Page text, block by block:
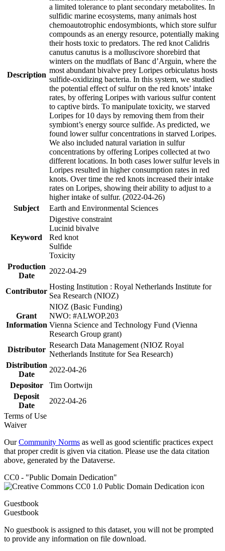
Description
a limited tolerance to plant secondary metabolites. In
sulfidic marine ecosystems, many animals host
chemoautotrophic endosymbionts, which store sulfur
compounds as an energy resource, potentially making
their hosts toxic to predators. The red knot Calidris
canutus canutus is a molluscivore shorebird that
winters on the mudflats of Banc d’Arguin, where the
most abundant bivalve prey Loripes orbiculatus hosts
sulfide-oxidizing bacteria. In this system, we studied
the potential effect of sulfur on the red knots’ intake
rates, by offering Loripes with various sulfur content
to captive birds. To manipulate toxicity, we starved
Loripes for 10 days by removing them from their
symbiont’s energy source sulfide. As predicted, we
found lower sulfur concentrations in starved Loripes.
We also included natural variation in sulfur
concentrations by offering Loripes collected at two
different locations. In both cases lower sulfur levels in
Loripes resulted in higher consumption rates in red
knots. Over time the red knots increased their intake
rates on Loripes, showing their ability to adjust to a
higher intake of sulfur. (2022-04-26)
Subject
Earth and Environmental Sciences
Keyword
Digestive constraint
Lucinid bivalve
Red knot
Sulfide
Toxicity
Production
Date
2022-04-29
Contributor
Hosting Institution : Royal Netherlands Institute for
Sea Research (NIOZ)
Grant
Information
NIOZ (Basic Funding)
NWO: #ALWOP.203
Vienna Science and Technology Fund (Vienna
Research Group grant)
Distributor
Research Data Management (NIOZ Royal
Netherlands Institute for Sea Research)
Distribution
Date
2022-04-26
Depositor
Tim Oortwijn
Deposit
Date
2022-04-26
Terms of Use
Waiver
OurCommunity Norms as well as good scientific practices expect
that proper credit is given via citation. Please use the data citation
above, generated by the Dataverse.
CC0 - "Public Domain Dedication"
Guestbook
Guestbook
No guestbook is assigned to this dataset, you will not be prompted
to provide any information on file download.